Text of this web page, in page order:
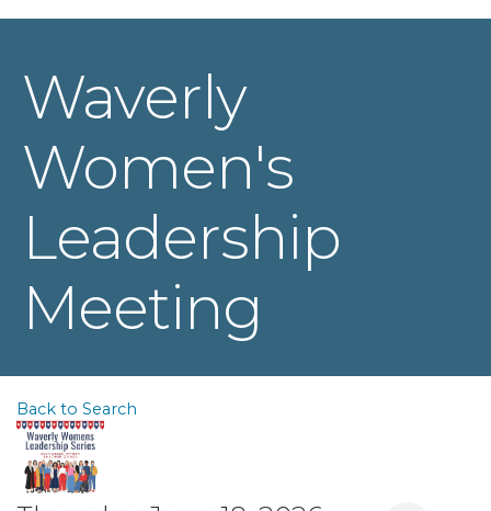
Waverly
Women's
Leadership
Meeting
Back to Search